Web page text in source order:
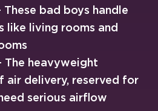
These bad boys handle
like living rooms and
The heavyweight
air delivery, reserved for
serious airflow